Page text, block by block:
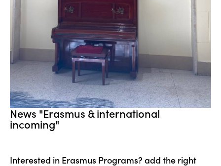
News "Erasmus & international
incoming"
Interested in Erasmus Programs? add the right